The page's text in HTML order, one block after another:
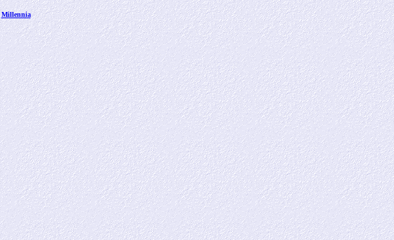
Millennia